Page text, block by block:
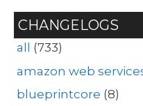
CHANGELOGS
all
(733)
amazon web
blueprintcore (8)